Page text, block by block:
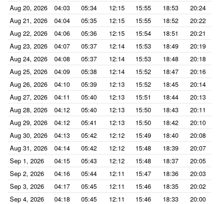
Aug 20, 2026
04:03 05:34 12:15 15:55 18:53
20:24
Aug 21, 2026
04:04 05:35 12:15 15:55 18:52
20:22
Aug 22, 2026
04:06 05:36 12:15 15:54 18:51
20:21
Aug 23, 2026
04:07 05:37 12:14 15:53 18:49
20:19
Aug 24, 2026
04:08 05:37 12:14 15:53 18:48
20:18
Aug 25, 2026
04:09 05:38 12:14 15:52 18:47
20:16
Aug 26, 2026
04:10 05:39 12:13 15:52 18:45
20:14
Aug 27, 2026
04:11 05:40 12:13 15:51 18:44
20:13
Aug 28, 2026
04:12 05:40 12:13 15:50 18:43
20:11
Aug 29, 2026
04:12 05:41 12:13 15:50 18:42
20:10
Aug 30, 2026
04:13 05:42 12:12 15:49 18:40
20:08
Aug 31, 2026
04:14 05:42 12:12 15:48 18:39
20:07
Sep 1, 2026
04:15 05:43 12:12 15:48 18:37
20:05
Sep 2, 2026
04:16 05:44 12:11 15:47 18:36
20:03
Sep 3, 2026
04:17 05:45 12:11 15:46 18:35
20:02
Sep 4, 2026
04:18 05:45 12:11 15:46 18:33
20:00